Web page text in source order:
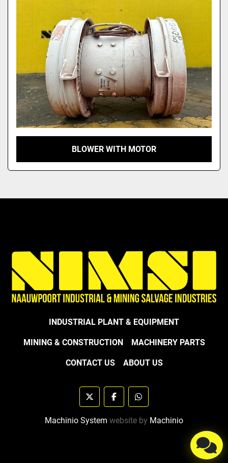
BLOWER WITH MOTOR
INDUSTRIAL PLANT & EQUIPMENT
MINING & CONSTRUCTION MACHINERY PARTS
CONTACT US ABOUT US
twitter facebookwhatsapp
Machinio System website by Machinio